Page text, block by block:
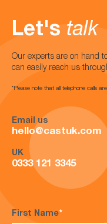
Let's talk
Our experts are on hand
can easily reach us
*Please note that all telephone calls
Email us
hello@castuk.com
UK
0333 121 3345
First Name*